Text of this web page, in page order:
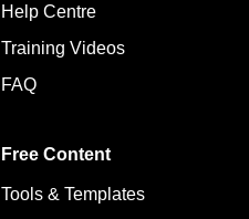
Help Centre
Training Videos
FAQ
Free Content
Tools & Templates